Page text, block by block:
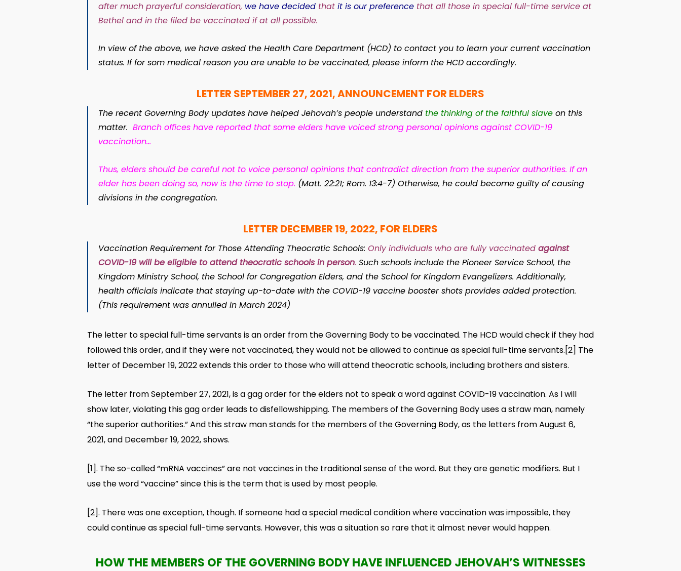
after much prayerful consideration, we have decided that it is our preference that all those in special full-time service at
Bethel and in the filed be vaccinated if at all possible.
In view of the above, we have asked the Health Care Department (HCD) to contact you to learn your current vaccination
status. If for som medical reason you are unable to be vaccinated, please inform the HCD accordingly.
LETTER SEPTEMBER 27, 2021, ANNOUNCEMENT FOR ELDERS
The recent Governing Body updates have helped Jehovah’s people understand the thinking of the faithful slave on this
matter. Branch offices have reported that some elders have voiced strong personal opinions against COVID-19
vaccination…
Thus, elders should be careful not to voice personal opinions that contradict direction from the superior authorities. If an
elder has been doing so, now is the time to stop. (Matt. 22:21; Rom. 13:4-7) Otherwise, he could become guilty of causing
divisions in the congregation.
LETTER DECEMBER 19, 2022, FOR ELDERS
Vaccination Requirement for Those Attending Theocratic Schools: Only individuals who are fully vaccinated against
COVID-19 will be eligible to attend theocratic schools in person. Such schools include the Pioneer Service School, the
Kingdom Ministry School, the School for Congregation Elders, and the School for Kingdom Evangelizers. Additionally,
health officials indicate that staying up-to-date with the COVID-19 vaccine booster shots provides added protection.
(This requirement was annulled in March 2024)
The letter to special full-time servants is an order from the Governing Body to be vaccinated. The HCD would check if they had
followed this order, and if they were not vaccinated, theywould not be allowed to continue as special full-time servants.[2] The
letter of December 19, 2022 extends this order to those who will attend theocratic schools, including brothers and sisters.
The letter from September 27, 2021, is a gag order for the elders not to speak a word against COVID-19 vaccination. As I will
show later, violating this gag order leads to disfellowshipping. The members of the Governing Body uses a straw man, namely
“the superior authorities.” And this straw man stands for the members of the Governing Body, as the letters from August 6,
2021, and December 19, 2022, shows.
[1]. The so-called “mRNA vaccines” are not vaccines in the traditional sense of the word. But they are genetic modifiers. But I
use the word “vaccine” since this is the term that is used by most people.
[2]. There was one exception, though. If someone had a special medical condition where vaccination was impossible, they
could continue as special full-time servants. However, this was a situation so rare that it almost never would happen.
HOW THE MEMBERS OF THE GOVERNING BODY HAVE INFLUENCED JEHOVAH’S WITNESSES